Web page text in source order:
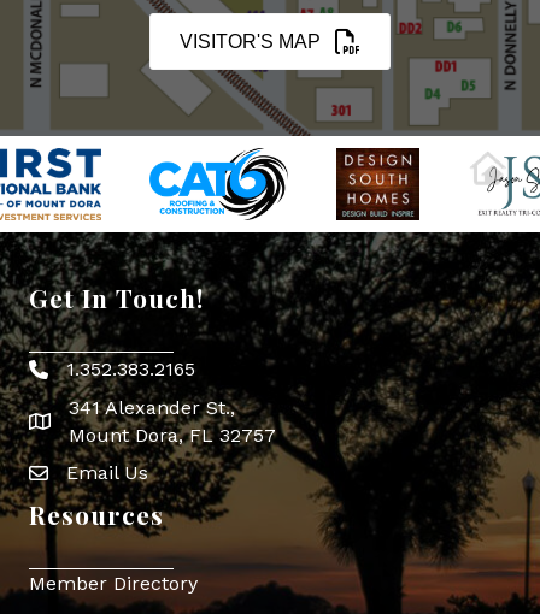
VISITOR'S MAP
Get In Touch!
Phone icon
1.352.383.2165
map icon
341 Alexander St.,
Mount Dora, FL 32757
Envelope Icon
Email Us
Resources
Member Directory